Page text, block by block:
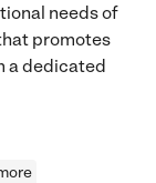
needs of
promotes
a dedicated